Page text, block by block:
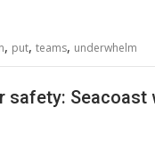
, put, teams, underwhelm
Seacoast